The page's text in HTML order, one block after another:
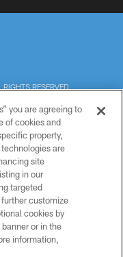
RESERVED
you are agreeing to
of cookies and
property,
are
site
in our
targeted
customize
cookies by
or in the
information,